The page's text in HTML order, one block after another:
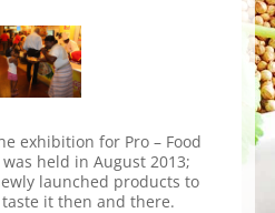
exhibition for Pro – Food
held in August 2013;
launched products to
it then and there.